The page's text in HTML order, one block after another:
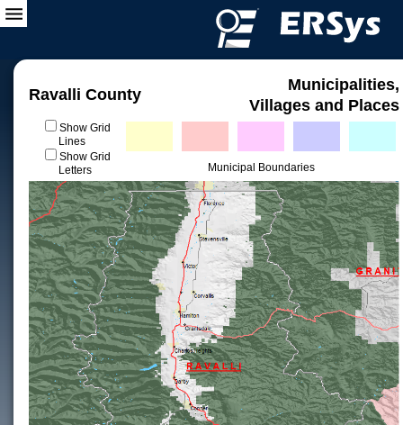
Ravalli County
Municipalities,
Villages and Places
Show Grid
Lines
Show Grid
Letters
Municipal Boundaries